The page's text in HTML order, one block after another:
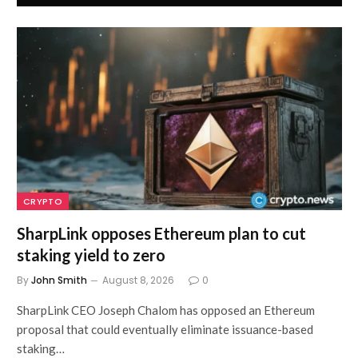
CRYPTO
SharpLink opposes Ethereum plan to cut
staking yield to zero
ByJohn Smith August 8, 2026 0
SharpLink CEO Joseph Chalom has opposed an Ethereum
proposal that could eventually eliminate issuance-based
staking…